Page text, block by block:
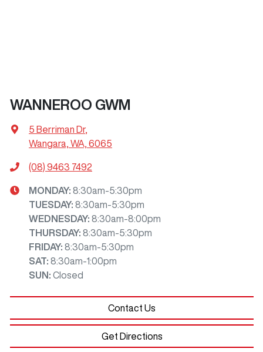
WANNEROO GWM
5 Berriman Dr,
Wangara, WA, 6065
(08) 9463 7492
MONDAY: 8:30am-5:30pm
TUESDAY: 8:30am-5:30pm
WEDNESDAY: 8:30am-8:00pm
THURSDAY: 8:30am-5:30pm
FRIDAY: 8:30am-5:30pm
SAT: 8:30am-1:00pm
SUN : Closed
Contact Us
Get Directions